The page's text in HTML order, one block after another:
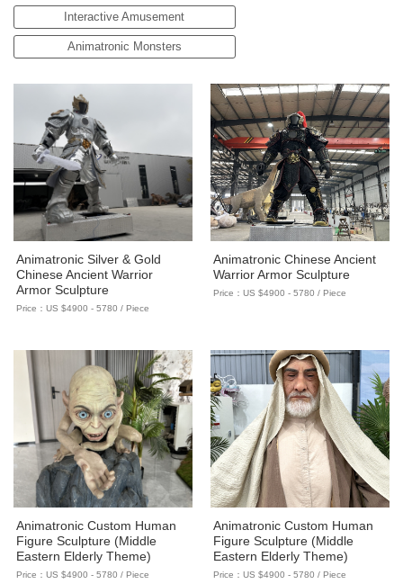
Interactive Amusement
Animatronic Monsters
Animatronic Silver & Gold
Chinese Ancient Warrior
Armor Sculpture
Price：US $4900 - 5780 / Piece
Animatronic Chinese Ancient
Warrior Armor Sculpture
Price：US $4900 - 5780 / Piece
Animatronic Custom Human
Figure Sculpture (Middle
Eastern Elderly Theme)
Price：US $4900 - 5780 / Piece
Animatronic Custom Human
Figure Sculpture (Middle
Eastern Elderly Theme)
Price：US $4900 - 5780 / Piece